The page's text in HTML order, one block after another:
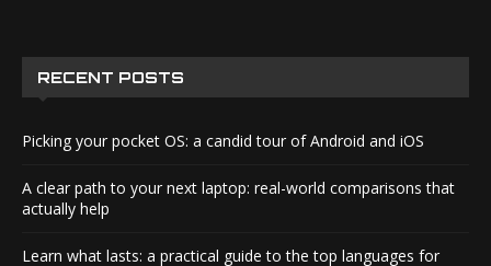
RECENT POSTS
Picking your pocket OS: a candid tour of Android and iOS
A clear path to your next laptop: real-world comparisons that
actually help
Learn what lasts: a practical guide to the top languages for